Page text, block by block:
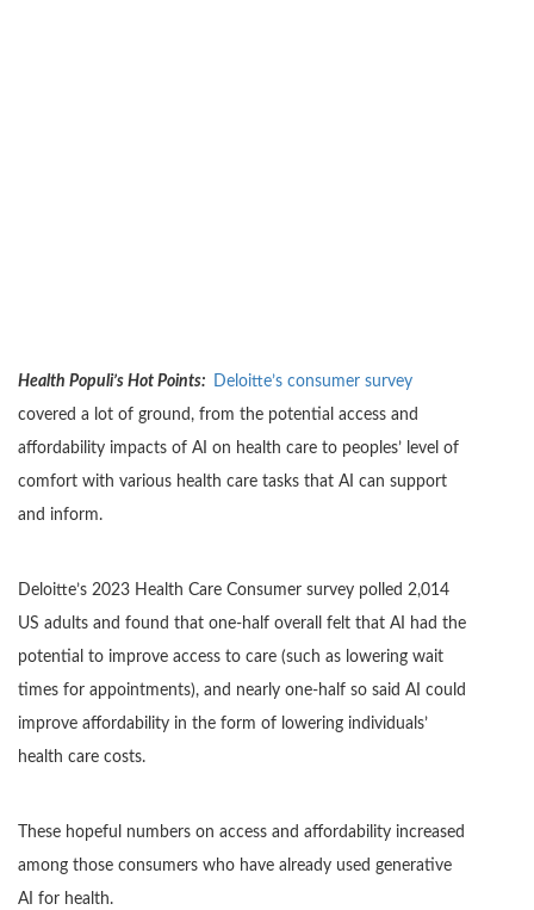
Health Populi’s Hot Points:
Deloitte’s consumer survey
covered a lot of ground, from the potential access and
affordability impacts of AI on health care to peoples’ level of
comfort with various health care tasks that AI can support
and inform.
Deloitte’s 2023 Health Care Consumer survey polled 2,014
US adults and found that one-half overall felt that AI had the
potential to improve access to care (such as lowering wait
times for appointments), and nearly one-half so said AI could
improve affordability in the form of lowering individuals’
health care costs.
These hopeful numbers on access and affordability increased
among those consumers who have already used generative
AI for health.